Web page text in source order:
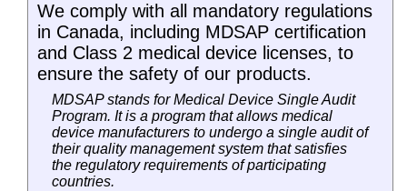
We comply with all mandatory regulations
in Canada, including MDSAP certification
and Class 2 medical device licenses, to
ensure the safety of our products.
MDSAP stands for Medical Device Single Audit
Program. It is a program that allows medical
device manufacturers to undergo a single audit of
their quality management system that satisfies
the regulatory requirements of participating
countries.